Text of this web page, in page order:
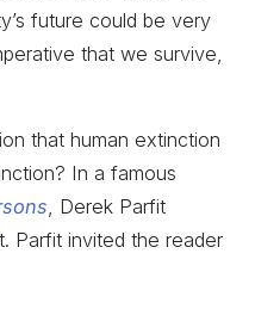
future could be very
that we survive,
that human extinction
In a famous
, Derek Parfit
Parfit invited the reader